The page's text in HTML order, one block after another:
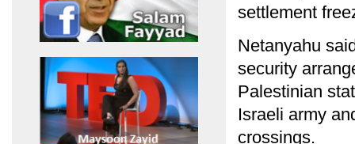
settlement
Netanyahu
security
Palestinian
Israeli army
crossings.